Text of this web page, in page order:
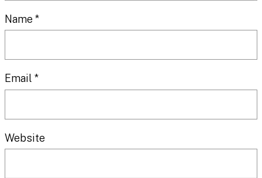
Name *
Email *
Website